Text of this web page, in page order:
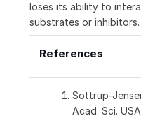
loses its ability to
substrates or inhibitors.
References
Sottrup-
Acad. Sci. USA